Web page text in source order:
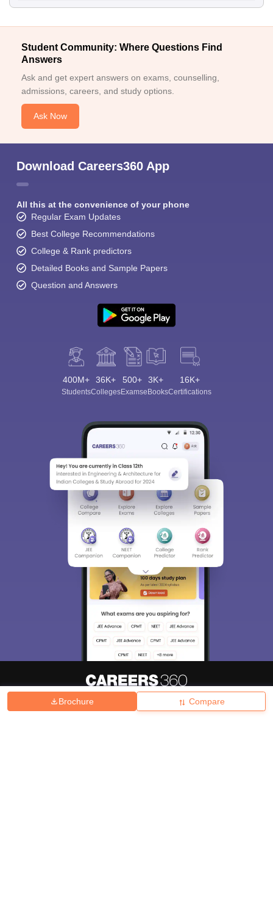
Brochure Compare
Student Community: Where Questions Find
Answers
Ask and get expert answers on exams, counselling,
admissions, careers, and study options.
Ask Now
Download Careers360 App
All this at the convenience of your phone
Regular Exam Updates
Best College Recommendations
College & Rank predictors
Detailed Books and Sample Papers
Question and Answers
400M+
Students
36K+
Colleges
500+
Exams
3K+
eBooks
16K+
Certifications
Hiring Magazine News हिंदी न्यूज़ Articles